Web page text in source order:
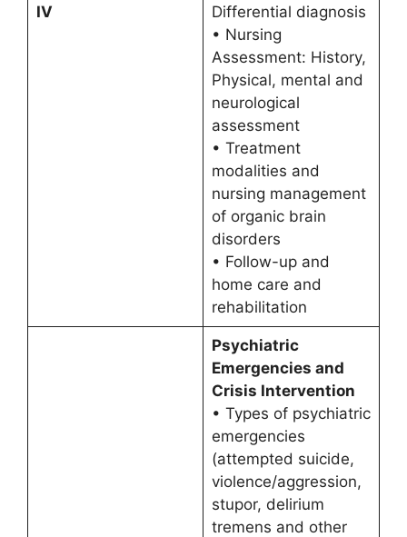
IV
Differential diagnosis
• Nursing
Assessment: History,
Physical, mental and
neurological
assessment
• Treatment
modalities and
nursing management
of organic brain
disorders
• Follow-up and
home care and
rehabilitation
Psychiatric
Emergencies and
Crisis Intervention
• Types of psychiatric
emergencies
(attempted suicide,
violence/aggression,
stupor, delirium
tremens and other